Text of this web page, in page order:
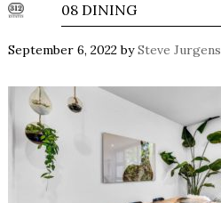
08 DINING
September 6, 2022bySteve Jurgens